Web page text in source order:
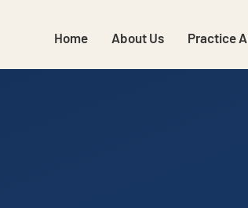
Home About Us Practice